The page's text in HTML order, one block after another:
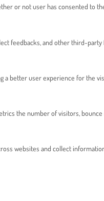
or not user has consented to
feedbacks, and other third-party
a better user experience for the
the number of visitors, bounce
websites and collect